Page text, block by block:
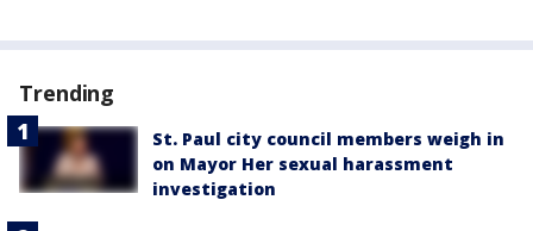
Trending
St. Paul city council members weigh in
on Mayor Her sexual harassment
investigation